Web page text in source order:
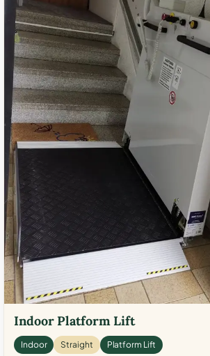
Indoor Platform Lift
Indoor Straight Platform Lift